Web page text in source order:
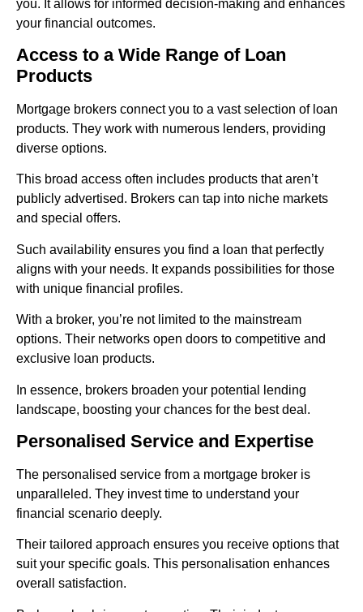
you. It allows for informed decision-making and enhances
your financial outcomes.
Access to a Wide Range of Loan
Products
Mortgage brokers connect you to a vast selection of loan
products. They work with numerous lenders, providing
diverse options.
This broad access often includes products that aren’t
publicly advertised. Brokers can tap into niche markets
and special offers.
Such availability ensures you find a loan that perfectly
aligns with your needs. It expands possibilities for those
with unique financial profiles.
With a broker, you’re not limited to the mainstream
options. Their networks open doors to competitive and
exclusive loan products.
In essence, brokers broaden your potential lending
landscape, boosting your chances for the best deal.
Personalised Service and Expertise
The personalised service from a mortgage broker is
unparalleled. They invest time to understand your
financial scenario deeply.
Their tailored approach ensures you receive options that
suit your specific goals. This personalisation enhances
overall satisfaction.